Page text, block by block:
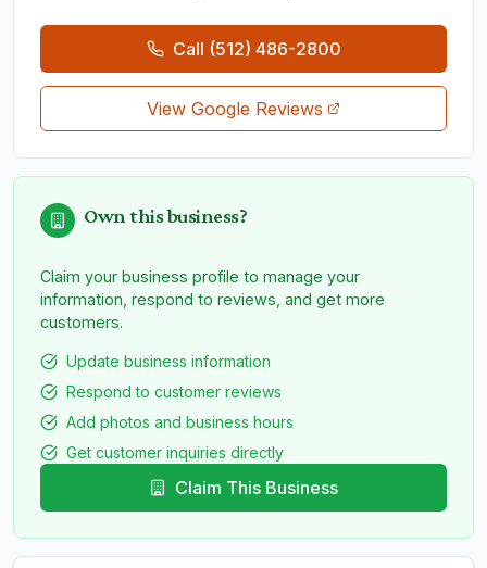
Call (512) 486-2800
View Google Reviews
Own this business?
Claim your business profile to manage your
information, respond to reviews, and get more
customers.
Update business information
Respond to customer reviews
Add photos and business hours
Get customer inquiries directly
Claim This Business